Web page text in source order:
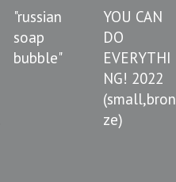
"russian
soap
bubble"
YOU CAN
DO
EVERYTHI
NG! 2022
(small,bron
ze)